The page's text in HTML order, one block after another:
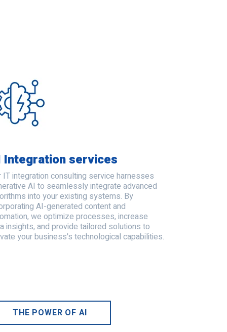
Integration services
IT integration consulting service harnesses
AI to seamlessly integrate advanced
into your existing systems. By
AI-generated content and
we optimize processes, increase
insights, and provide tailored solutions to
your business's technological capabilities.
THE POWER OF AI